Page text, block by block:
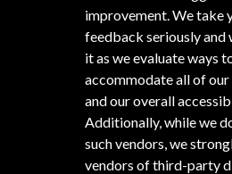
improvement. We take
feedback seriously and
it as we evaluate ways
accommodate all of
and our overall
Additionally, while we
such vendors, we
vendors of third-party